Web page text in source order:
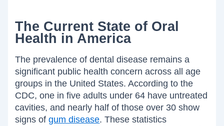
The Current State of Oral
Health in America
The prevalence of dental disease remains a
significant public health concern across all age
groups in the United States. According to the
CDC, one in five adults under 64 have untreated
cavities, and nearly half of those over 30 show
signs ofgum disease. These statistics